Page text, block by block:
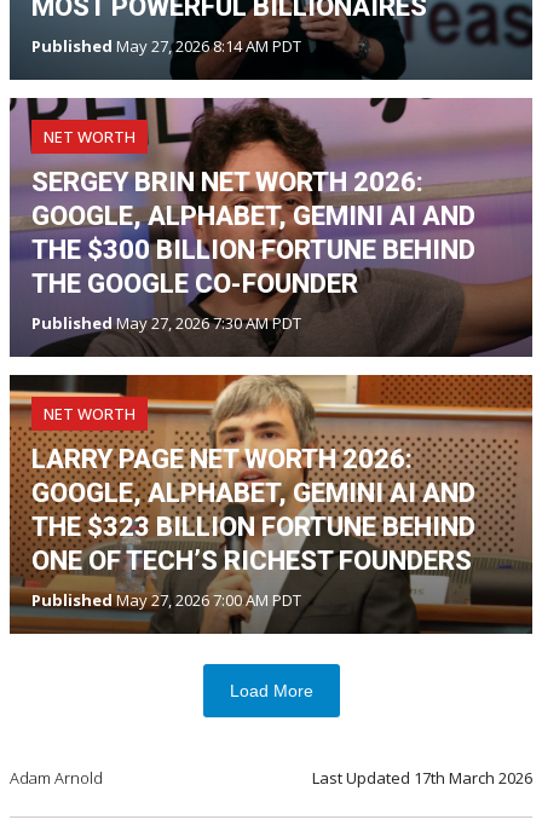
MOST POWERFUL BILLIONAIRES
Published May 27, 2026 8:14 AM PDT
NET WORTH
SERGEY BRIN NET WORTH 2026:
GOOGLE, ALPHABET, GEMINI AI AND
THE $300 BILLION FORTUNE BEHIND
THE GOOGLE CO-FOUNDER
PublishedMay 27, 2026 7:30 AM PDT
NET WORTH
LARRY PAGE NET WORTH 2026:
GOOGLE, ALPHABET, GEMINI AI AND
THE $323 BILLION FORTUNE BEHIND
ONE OF TECH’S RICHEST FOUNDERS
PublishedMay 27, 2026 7:00 AM PDT
Load More
Adam Arnold Last Updated 17th March 2026